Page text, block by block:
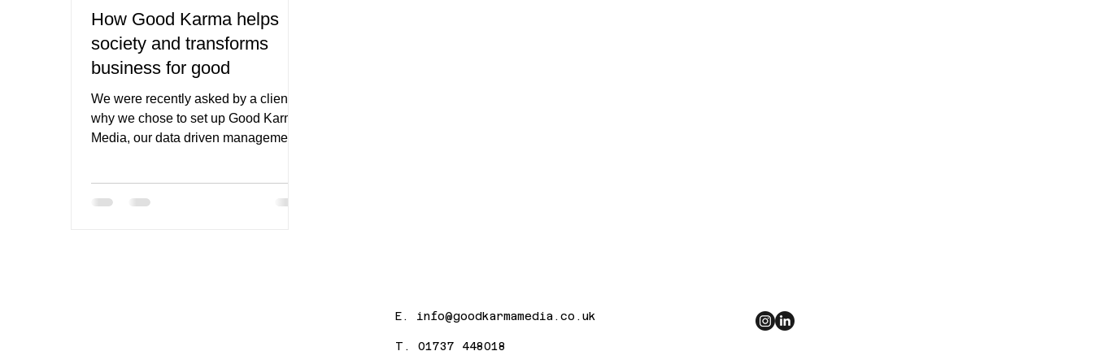
How Good Karma helps
society and transforms
business for good
We were recently asked by a client
why we chose to set up Good Karma
Media, our data driven management,
E. info@goodkarmamedia.co.uk
T. 01737 448018